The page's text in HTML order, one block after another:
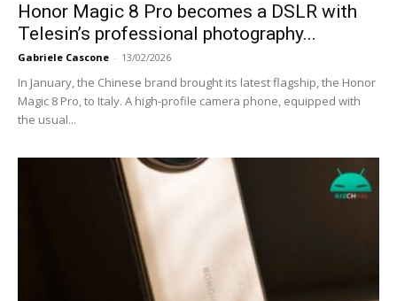
Honor Magic 8 Pro becomes a DSLR with
Telesin’s professional photography...
Gabriele Cascone - 13/02/2026
In January, the Chinese brand brought its latest flagship, the Honor
Magic 8 Pro, to Italy. A high-profile camera phone, equipped with
the usual...